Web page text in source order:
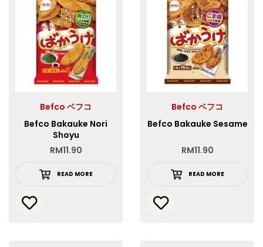
Befco ベフコ
Befco Bakauke Nori
Shoyu
RM11.90
READ MORE
Befco ベフコ
Befco Bakauke Sesame
RM11.90
READ MORE